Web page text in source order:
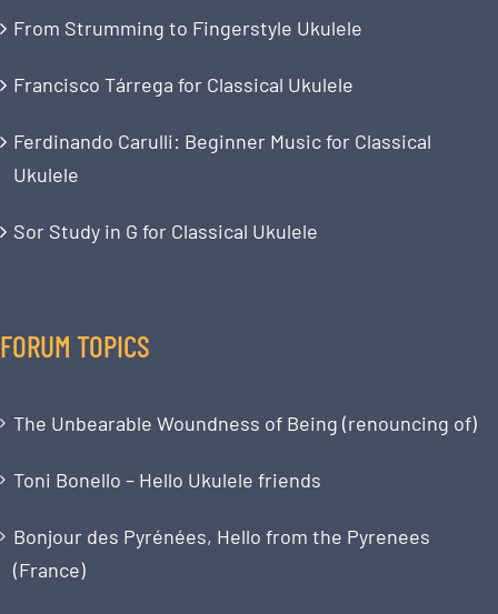
From Strumming to Fingerstyle Ukulele
Francisco Tárrega for Classical Ukulele
Ferdinando Carulli: Beginner Music for Classical
Ukulele
Sor Study in G for Classical Ukulele
FORUM TOPICS
The Unbearable Woundness of Being (renouncing of)
Toni Bonello – Hello Ukulele friends
Bonjour des Pyrénées, Hello from the Pyrenees
(France)